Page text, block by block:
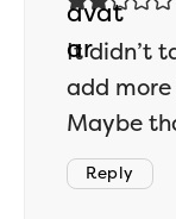
It didn’t
add more
Maybe
Reply